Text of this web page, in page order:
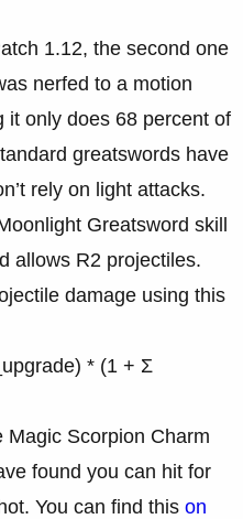
1.12, the second one
nerfed to a motion
it only does 68 percent of
greatswords have
rely on light attacks.
Greatsword skill
allows R2 projectiles.
damage using this
* (1 + Σ
Magic Scorpion Charm
found you can hit for
You can find this on